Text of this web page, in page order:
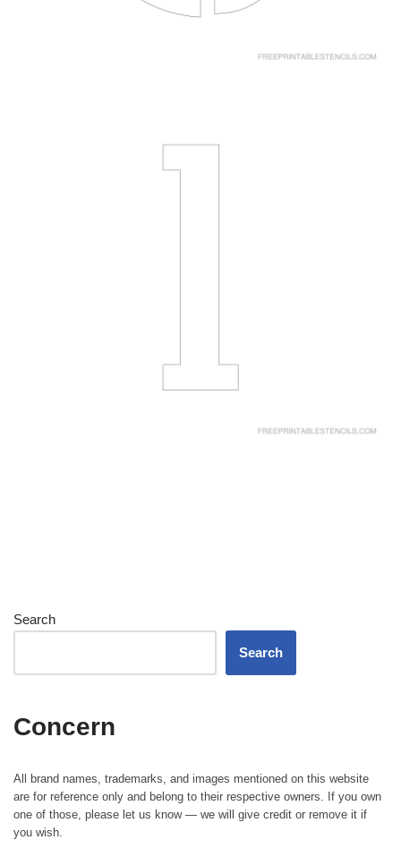
Search
Search
Concern
All brand names, trademarks, and images mentioned on this website
are for reference only and belong to their respective owners. If you own
one of those, please let us know — we will give credit or remove it if
you wish.